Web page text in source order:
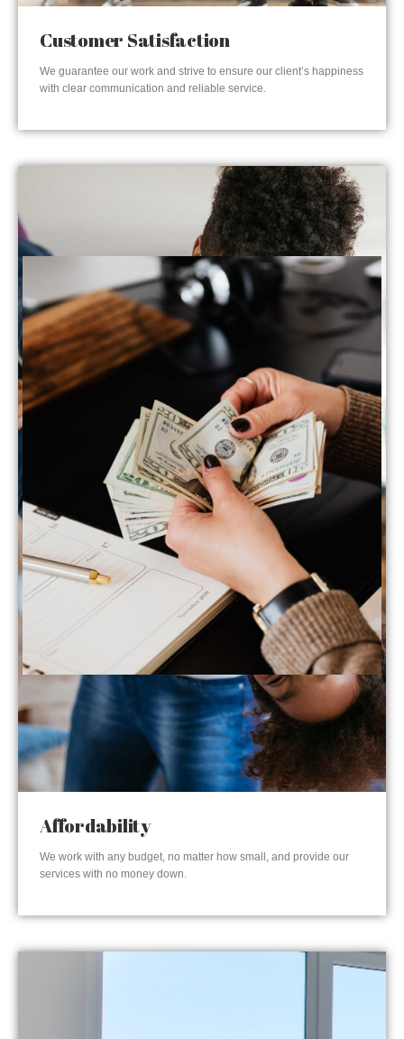
Customer Satisfaction
We guarantee our work and strive to ensure our client’s happiness
with clear communication and reliable service.
Affordability
We work with any budget, no matter how small, and provide our
services with no money down.